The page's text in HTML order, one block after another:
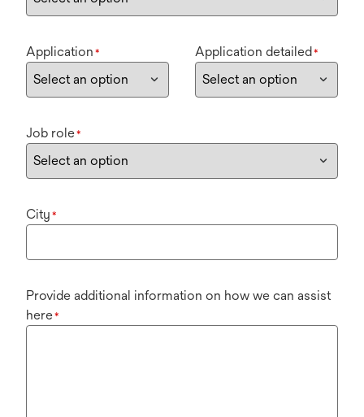
Application * Application detailed*
Job role*
City *
Provide additional information on how we can assist
here*